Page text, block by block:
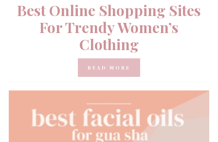
Best Online Shopping Sites
For Trendy Women’s
Clothing
READ MORE